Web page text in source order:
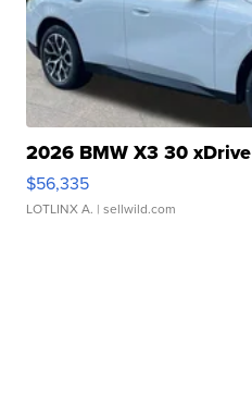
2026 BMW X3 30 xDrive
$56,335
LOTLINX A. | sellwild.com